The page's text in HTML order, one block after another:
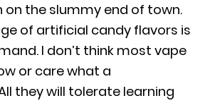
on the slummy end of town.
of artificial candy flavors is
I don’t think most vape
or care what a
they will tolerate learning